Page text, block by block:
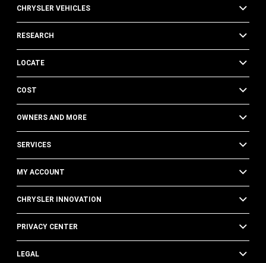
CHRYSLER VEHICLES
RESEARCH
LOCATE
COST
OWNERS AND MORE
SERVICES
MY ACCOUNT
CHRYSLER INNOVATION
PRIVACY CENTER
LEGAL